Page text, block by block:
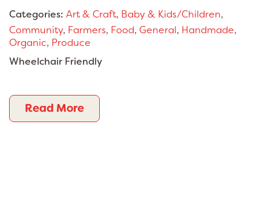
Categories: Art & Craft, Baby & Kids/Children,
Community, Farmers, Food, General, Handmade,
Organic, Produce
Wheelchair Friendly
Read More